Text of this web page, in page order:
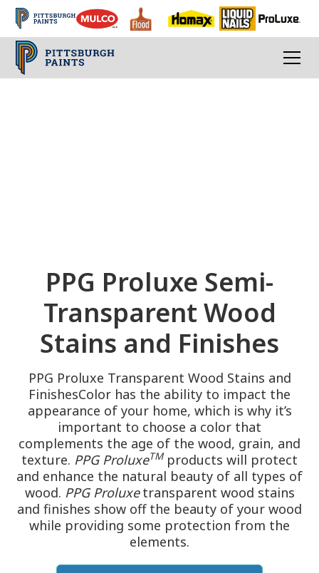
PPG Proluxe Semi-
Transparent Wood
Stains and Finishes
PPG Proluxe Transparent Wood Stains and
FinishesColor has the ability to impact the
appearance of your home, which is why it’s
important to choose a color that
complements the age of the wood, grain, and
texture. PPG ProluxeTMproducts will protect
and enhance the natural beauty of all types of
wood. PPG Proluxe transparent wood stains
and finishes show off the beauty of your wood
while providing some protection from the
elements.